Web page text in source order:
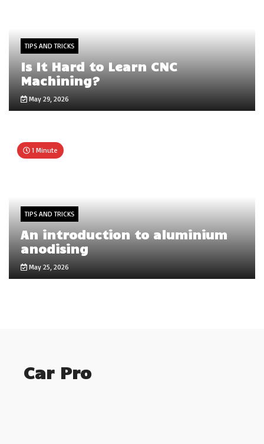
TIPS AND TRICKS
Is It Hard to Learn CNC
Machining?
May 29, 2026
1 Minute
TIPS AND TRICKS
An introduction to aluminium
anodising
May 25, 2026
Car Pro